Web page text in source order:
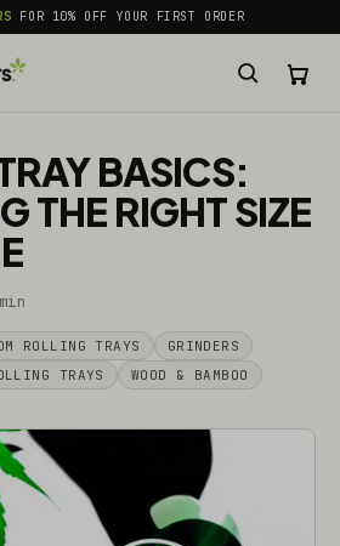
FOR 10% OFF YOUR FIRST ORDER
BASICS:
THE RIGHT SIZE
ROLLING TRAYS
GRINDERS
TRAYS WOOD & BAMBOO